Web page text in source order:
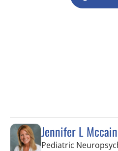
Jennifer L
Pediatric